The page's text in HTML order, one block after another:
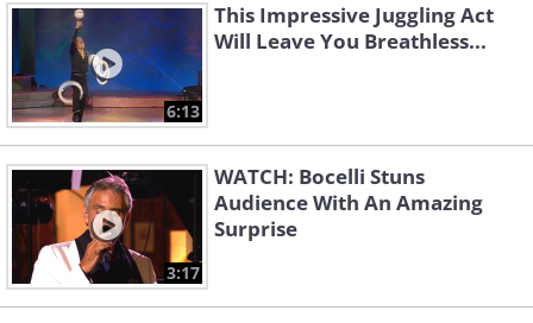
6:13
This Impressive Juggling Act
Will Leave You Breathless...
3:17
WATCH: Bocelli Stuns
Audience With An Amazing
Surprise